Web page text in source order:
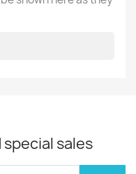
sales